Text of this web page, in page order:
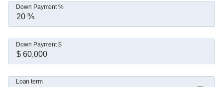
Down Payment %
Down Payment $
Loan term